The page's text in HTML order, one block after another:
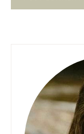
Primary
Sidebar